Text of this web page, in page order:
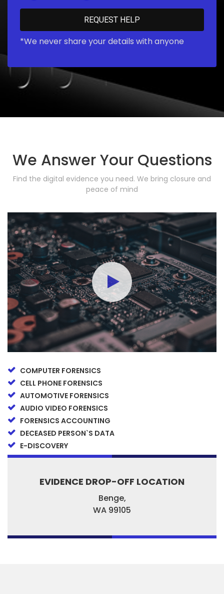
*We never share your details with anyone
We Answer Your Questions
Find the digital evidence you need. We bring closure and
peace of mind
COMPUTER FORENSICS
CELL PHONE FORENSICS
AUTOMOTIVE FORENSICS
AUDIO VIDEO FORENSICS
FORENSICS ACCOUNTING
DECEASED PERSON`S DATA
E-DISCOVERY
EVIDENCE DROP-OFF LOCATION
Benge,
WA 99105